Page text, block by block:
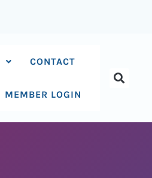
CONTACT
MEMBER LOGIN